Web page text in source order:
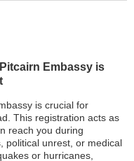
Embassy is
is crucial for
This registration acts as
reach you during
political unrest, or medical
or hurricanes,